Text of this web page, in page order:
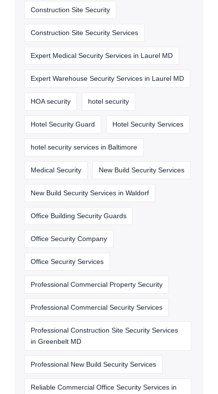
Construction Site Security
Construction Site Security Services
Expert Medical Security Services in Laurel MD
Expert Warehouse Security Services in Laurel MD
HOA security hotel security
Hotel Security Guard Hotel Security Services
hotel security services in Baltimore
Medical Security New Build Security Services
New Build Security Services in Waldorf
Office Building Security Guards
Office Security Company
Office Security Services
Professional Commercial Property Security
Professional Commercial Security Services
Professional Construction Site Security Services
in Greenbelt MD
Professional New Build Security Services
Reliable Commercial Office Security Services in